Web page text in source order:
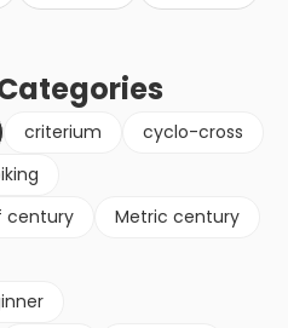
criterium
cyclo-cross
century
Metric century